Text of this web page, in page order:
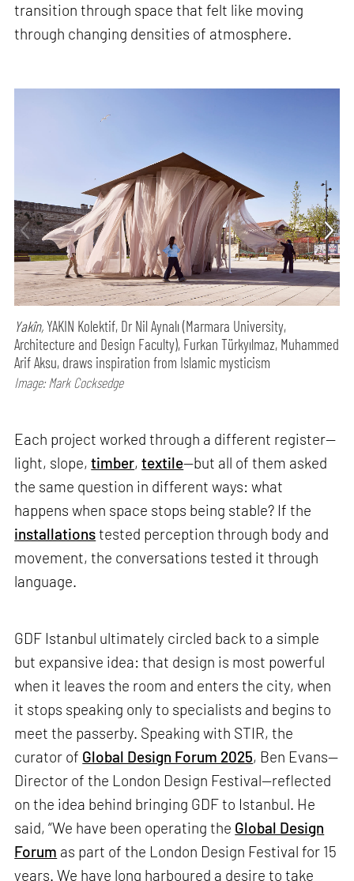
transition through space that felt like moving
through changing densities of atmosphere.
Yakîn,YAKIN Kolektif, Dr Nil Aynalı (Marmara University,
Architecture and Design Faculty), Furkan Türkyılmaz, Muhammed
Arif Aksu, draws inspiration from Islamic mysticism
Image: Mark Cocksedge
Each project worked through a different register—
light, slope,timber,textile—but all of them asked
the same question in different ways: what
happens when space stops being stable? If the
installationstested perception through body and
movement, the conversations tested it through
language.
GDF Istanbul ultimately circled back to a simple
but expansive idea: that design is most powerful
when it leaves the room and enters the city, when
it stops speaking only to specialists and begins to
meet the passerby. Speaking with STIR, the
curator of Global Design Forum 2025, Ben Evans—
Director of the London Design Festival—reflected
on the idea behind bringing GDF to Istanbul. He
said, “We have been operating the Global Design
Forum as part of the London Design Festival for 15
years. We have long harboured a desire to take